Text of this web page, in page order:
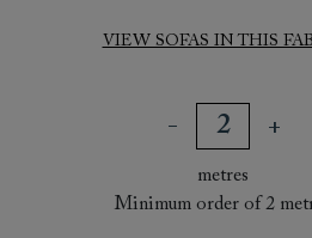
VIEW SOFAS IN THIS
metres
Minimum order of 2